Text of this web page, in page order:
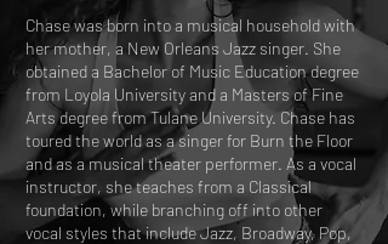
Chase was born into a musical household with
her mother, a New Orleans Jazz singer. She
obtained a Bachelor of Music Education degree
from Loyola University and a Masters of Fine
Arts degree from Tulane University. Chase has
toured the world as a singer for Burn the Floor
and as a musical theater performer. As a vocal
instructor, she teaches from a Classical
foundation, while branching off into other
vocal styles that include Jazz, Broadway, Pop,